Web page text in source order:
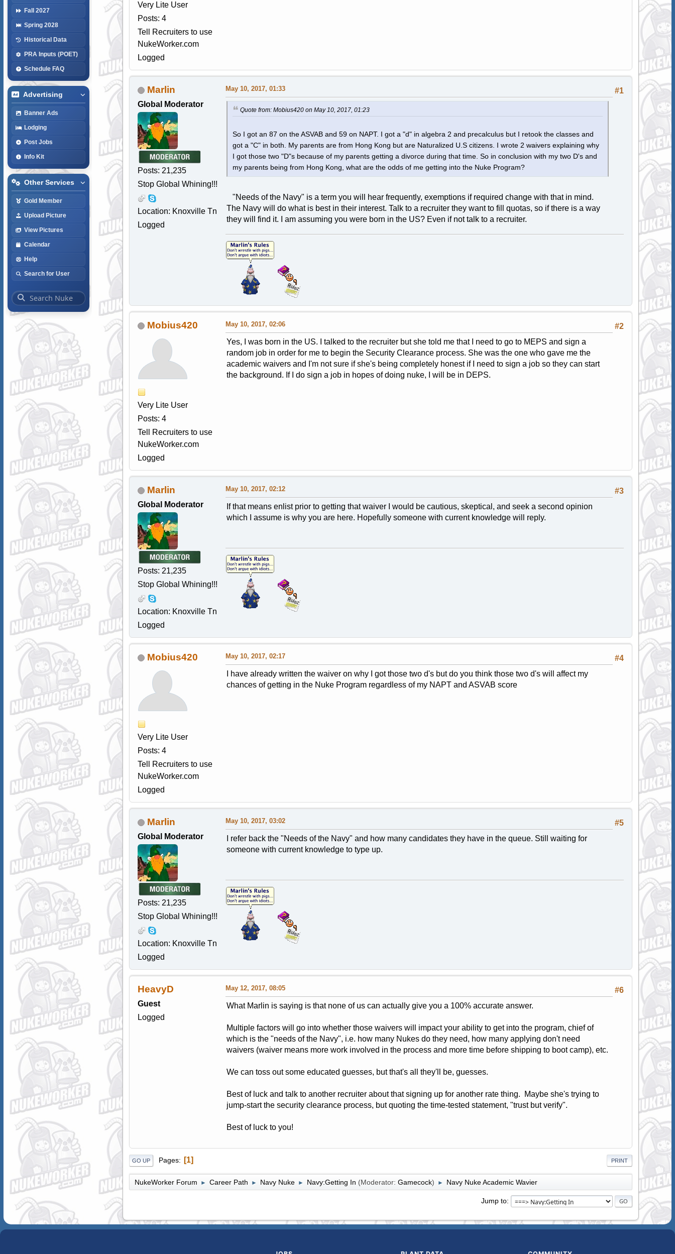
Fall 2027
Spring 2028
Historical Data
PRA Inputs (POET)
Schedule FAQ
Advertising
Banner Ads
Lodging
Post Jobs
Info Kit
Other Services
Gold Member
Upload Picture
View Pictures
Calendar
Help
Search for User
Very Lite User
Posts: 4
Tell Recruiters to use
NukeWorker.com
Logged
Marlin
Global Moderator
Posts: 21,235
Stop Global Whining!!!
Location: Knoxville Tn
Logged
#1
May 10, 2017, 01:33
Quote from: Mobius420 on May 10, 2017, 01:23
So I got an 87 on the ASVAB and 59 on NAPT. I got a "d" in algebra 2 and precalculus but I retook the classes and
got a "C" in both. My parents are from Hong Kong but are Naturalized U.S citizens. I wrote 2 waivers explaining why
I got those two "D"s because of my parents getting a divorce during that time. So in conclusion with my two D's and
my parents being from Hong Kong, what are the odds of me getting into the Nuke Program?
"Needs of the Navy" is a term you will hear frequently, exemptions if required change with that in mind.
The Navy will do what is best in their interest. Talk to a recruiter they want to fill quotas, so if there is a way
they will find it. I am assuming you were born in the US? Even if not talk to a recruiter.
Mobius420
Very Lite User
Posts: 4
Tell Recruiters to use
NukeWorker.com
Logged
#2
May 10, 2017, 02:06
Yes, I was born in the US. I talked to the recruiter but she told me that I need to go to MEPS and sign a
random job in order for me to begin the Security Clearance process. She was the one who gave me the
academic waivers and I'm not sure if she's being completely honest if I need to sign a job so they can start
the background. If I do sign a job in hopes of doing nuke, I will be in DEPS.
Marlin
Global Moderator
Posts: 21,235
Stop Global Whining!!!
Location: Knoxville Tn
Logged
#3
May 10, 2017, 02:12
If that means enlist prior to getting that waiver I would be cautious, skeptical, and seek a second opinion
which I assume is why you are here. Hopefully someone with current knowledge will reply.
Mobius420
Very Lite User
Posts: 4
Tell Recruiters to use
NukeWorker.com
Logged
#4
May 10, 2017, 02:17
I have already written the waiver on why I got those two d's but do you think those two d's will affect my
chances of getting in the Nuke Program regardless of my NAPT and ASVAB score
Marlin
Global Moderator
Posts: 21,235
Stop Global Whining!!!
Location: Knoxville Tn
Logged
#5
May 10, 2017, 03:02
I refer back the "Needs of the Navy" and how many candidates they have in the queue. Still waiting for
someone with current knowledge to type up.
HeavyD
Guest
Logged
#6
May 12, 2017, 08:05
What Marlin is saying is that none of us can actually give you a 100% accurate answer.
Multiple factors will go into whether those waivers will impact your ability to get into the program, chief of
which is the "needs of the Navy", i.e. how many Nukes do they need, how many applying don't need
waivers (waiver means more work involved in the process and more time before shipping to boot camp), etc.
We can toss out some educated guesses, but that's all they'll be, guesses.
Best of luck and talk to another recruiter about that signing up for another rate thing. Maybe she's trying to
jump-start the security clearance process, but quoting the time-tested statement, "trust but verify".
Best of luck to you!
PRINT
GO UP Pages 1
NukeWorker Forum ► Career Path ► Navy Nuke ► Navy:Getting In (Moderator: Gamecock) ► Navy Nuke Academic Wavier
Jump to